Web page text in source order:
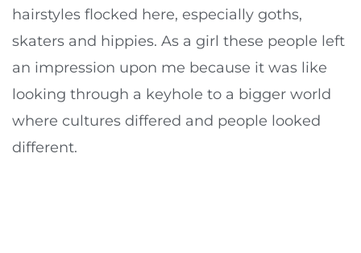
hairstyles flocked here, especially goths,
skaters and hippies. As a girl these people left
an impression upon me because it was like
looking through a keyhole to a bigger world
where cultures differed and people looked
different.